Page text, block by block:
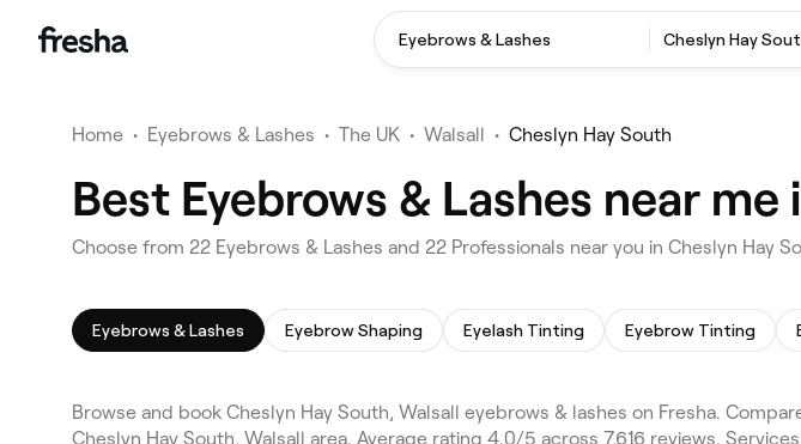
Eyebrows & Lashes Cheslyn Hay
Home • Eyebrows & Lashes • The UK • Walsall • Cheslyn Hay South
Best Eyebrows & Lashes near
Choose from 22 Eyebrows & Lashes and 22 Professionals near you in Cheslyn Hay
Eyebrows & Lashes Eyebrow Shaping Eyelash Tinting Eyebrow Tinting
Browse and book Cheslyn Hay South, Walsall eyebrows & lashes on Fresha.
Cheslyn Hay South, Walsall area. Average rating 4.0/5 across 7,616 reviews.